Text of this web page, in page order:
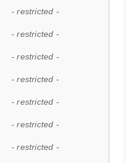
- restricted -
- restricted -
- restricted -
- restricted -
- restricted -
- restricted -
- restricted -